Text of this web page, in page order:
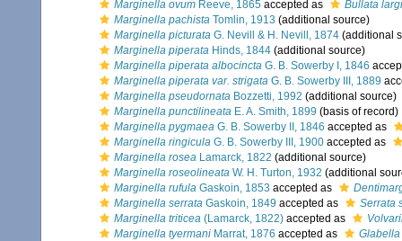
Marginella ovum Reeve, 1865 accepted as
Bullata
Marginella pachista Tomlin, 1913 (additional source)
Marginella picturata G. Nevill & H. Nevill, 1874 (additional
Marginella piperata Hinds, 1844 (additional source)
Marginella piperata albocincta G. B. Sowerby I, 1846
Marginella piperata var. strigata G. B. Sowerby III, 1889
Marginella pseudornata Bozzetti, 1992 (additional source)
Marginella punctilineata E. A. Smith, 1899 (basis of record)
Marginella pygmaea G. B. Sowerby II, 1846 accepted as
Marginella ringicula G. B. Sowerby III, 1900 accepted as
Marginella rosea Lamarck, 1822 (additional source)
Marginella roseolineata W. H. Turton, 1932 (additional
Marginella rufula Gaskoin, 1853 accepted as
Marginella serrata Gaskoin, 1849 accepted as
Serrata
Marginella triticea (Lamarck, 1822) accepted as
Marginella tyermani Marrat, 1876 accepted as